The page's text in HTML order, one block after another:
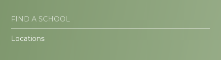
FIND A SCHOOL
Locations